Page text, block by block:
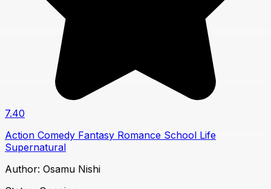
7.40
Action Comedy Fantasy Romance School Life
Supernatural
Author: Osamu Nishi